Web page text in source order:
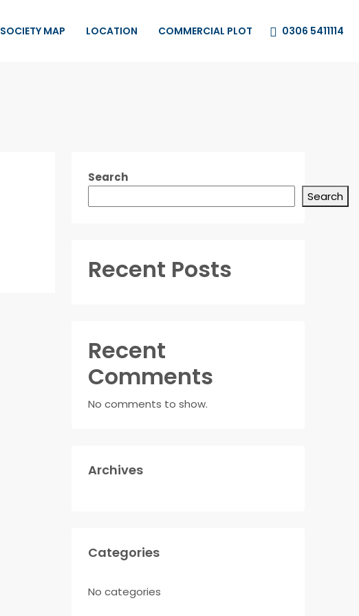
SOCIETY MAP LOCATION COMMERCIAL PLOT 0306 5411114
Search
Search
Recent Posts
Recent
Comments
No comments to show.
Archives
Categories
No categories